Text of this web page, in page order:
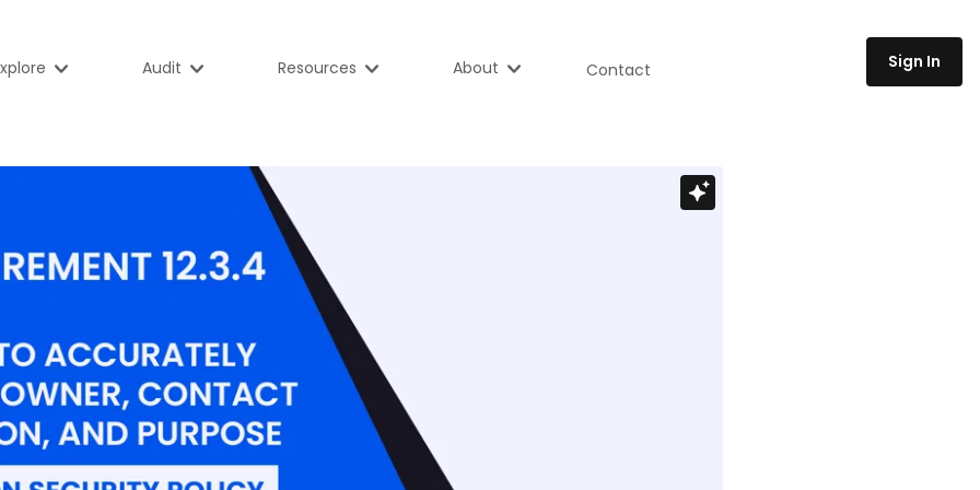
Sign In
Audit Resources About Contact